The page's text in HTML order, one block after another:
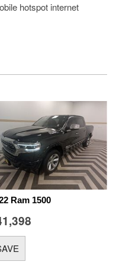
hotspot internet
device mirroring
Guards
connectivity
Mounted Safe; Rear
controls
Ram 1500